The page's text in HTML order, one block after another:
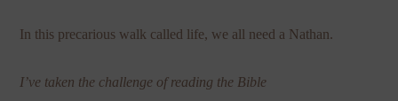
In this precarious walk called life, we all need a Nathan.
I’ve taken the challenge of reading the Bible